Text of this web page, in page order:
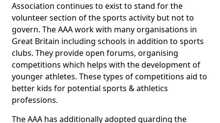
Association continues to exist to stand for the
volunteer section of the sports activity but not to
govern. The AAA work with many organisations in
Great Britain including schools in addition to sports
clubs. They provide open forums, organising
competitions which helps with the development of
younger athletes. These types of competitions aid to
better kids for potential sports & athletics
professions.
The AAA has additionally adopted guarding the